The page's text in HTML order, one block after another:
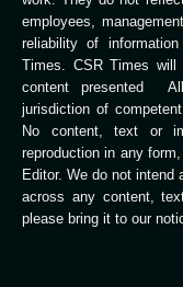
employees,
reliability of
Times. CSR Times
content presented
jurisdiction of
No content, text or
reproduction in any
Editor. We do not
across any content,
please bring it to our